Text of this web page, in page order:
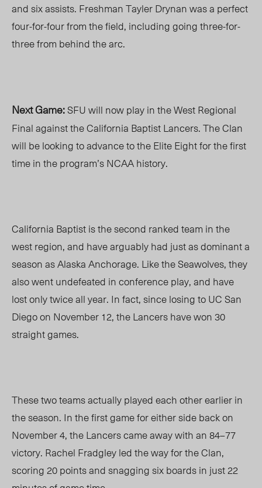
and six assists. Freshman Tayler Drynan was a perfect
four-for-four from the field, including going three-for-
three from behind the arc.
Next Game:SFU will now play in the West Regional
Final against the California Baptist Lancers. The Clan
will be looking to advance to the Elite Eight for the first
time in the program’s NCAA history.
California Baptist is the second ranked team in the
west region, and have arguably had just as dominant a
season as Alaska Anchorage. Like the Seawolves, they
also went undefeated in conference play, and have
lost only twice all year. In fact, since losing to UC San
Diego on November 12, the Lancers have won 30
straight games.
These two teams actually played each other earlier in
the season. In the first game for either side back on
November 4, the Lancers came away with an 84–77
victory. Rachel Fradgley led the way for the Clan,
scoring 20 points and snagging six boards in just 22